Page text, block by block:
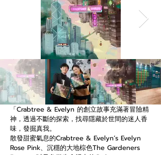
「Crabtree & Evelyn 的創立故事充滿著冒險精
神，透過不斷的探索，找尋隱藏於世間的迷人香
味，發掘真我。
散發甜蜜氣息的Crabtree & Evelyn’s Evelyn
Rose Pink、沉穩的大地棕色The Gardeners